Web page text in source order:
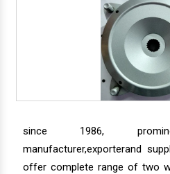
since 1986,
manufacturer,exporterand
offer complete range of two